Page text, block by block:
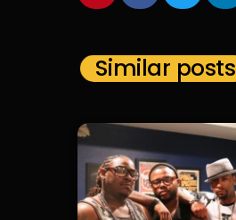
Similar posts